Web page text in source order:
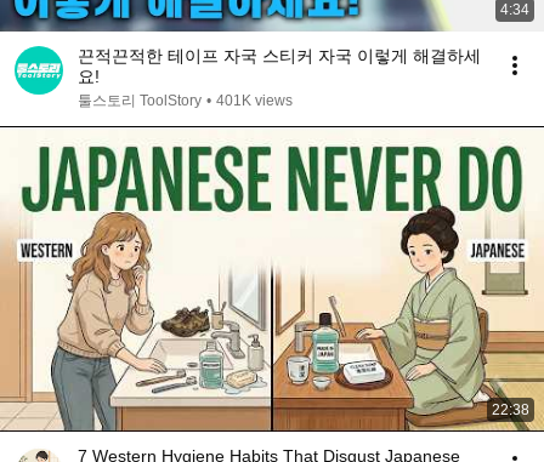
4:34
끈적끈적한 테이프 자국 스티커 자국 이렇게 해결하세
요!
툴스토리 ToolStory • 401K views
22:38
7 Western Hygiene Habits That Disgust Japanese